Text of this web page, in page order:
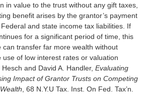
in value to the trust without any gift taxes,
benefit arises by the grantor’s payment
Federal and state income tax liabilities. If
for a significant period of time, this
transfer far more wealth without
of low interest rates or valuation
and David A. Handler, Evaluating
Impact of Grantor Trusts on Competing
, 68 N.Y.U Tax. Inst. On Fed. Tax’n.